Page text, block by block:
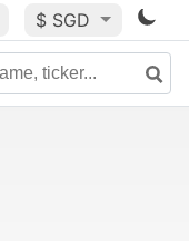
$ SGD